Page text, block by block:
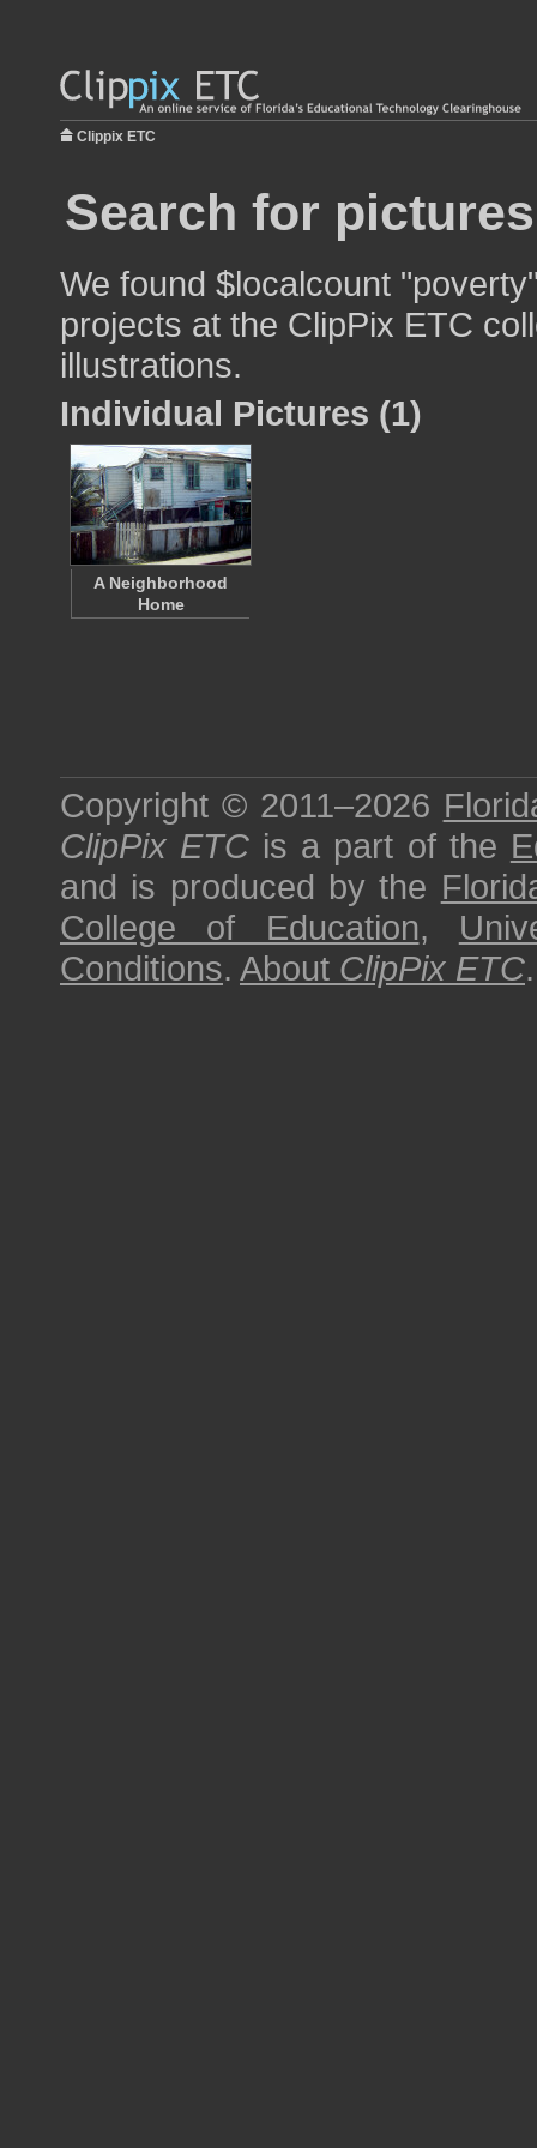
Clippix ETC
Search for
We found $localcount
projects at the ClipPix ETC
illustrations.
Individual Pictures (1)
A Neighborhood
Home
Copyright © 2011–2026
ClipPix ETC is a part of the
and is produced by the
College of Education,
Conditions. About ClipPix ETC.